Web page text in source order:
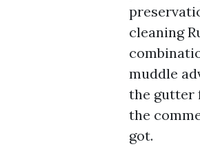
cleaning
muddle
the gutter
the
got.